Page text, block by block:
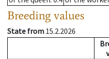
Breeding values
State from 15.2.2026